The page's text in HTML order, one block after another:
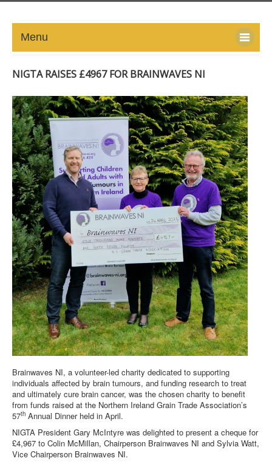
Menu
ABOUT
NEWS-UPDATE
PRESS/MEDIA
EVENTS
GALLERY
MEMBERS
LINKS
DOWNLOADS
CONTACT
NIGTA RAISES £4967 FOR BRAINWAVES NI
Brainwaves NI, a volunteer-led charity dedicated to supporting
individuals affected by brain tumours, and funding research to treat
and ultimately cure brain cancer, was the chosen charity to benefit
from funds raised at the Northern Ireland Grain Trade Association’s
57th Annual Dinner held in April.
NIGTA President Gary McIntyre was delighted to present a cheque for
£4,967 to Colin McMillan, Chairperson Brainwaves NI and Sylvia Watt,
Vice Chairperson Brainwaves NI.